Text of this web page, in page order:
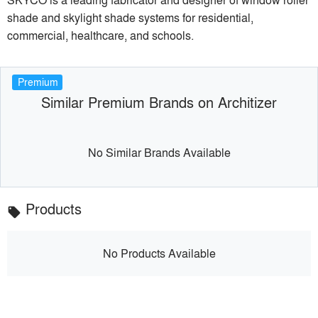
shade and skylight shade systems for residential,
commercial, healthcare, and schools.
Premium
Similar Premium Brands on Architizer
No Similar Brands Available
local_offer Products
No Products Available